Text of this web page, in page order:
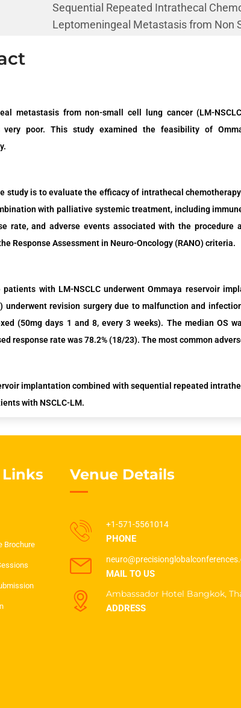
Sequential Repeated Intrathecal
Leptomeningeal Metastasis from Non
metastasis fromnon-small cell lung cancer(LM-
very poor. This study examined the feasibility of
study is to evaluate the efficacy of intrathecal
with palliative systemic treatment, including
rate, and adverse events associated with the
Response Assessment in Neuro-Oncology (RANO) criteria.
patients with LM-NSCLC underwent Ommaya reservoir
underwent revision surgery due to malfunction and
(50mgdays 1 and 8, every 3 weeks). The median OS
response rate was 78.2% (18/23). The most common
implantation combined with sequential repeated
with NSCLC-LM.
Brochure
Venue Details
+1-571-5561014
PHONE
MAIL TO US
Ambassador Hotel Bangkok,
ADDRESS